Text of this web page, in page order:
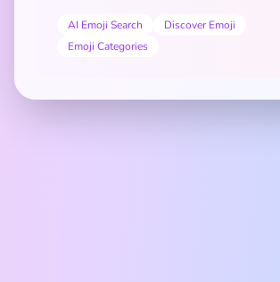
AI Emoji Search
Discover Emoji
Emoji Categories